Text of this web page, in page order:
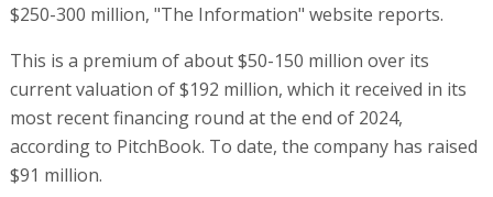
$250-300 million, "The Information" website reports.
This is a premium of about $50-150 million over its
current valuation of $192 million, which it received in its
most recent financing round at the end of 2024,
according to PitchBook. To date, the company has raised
$91 million.